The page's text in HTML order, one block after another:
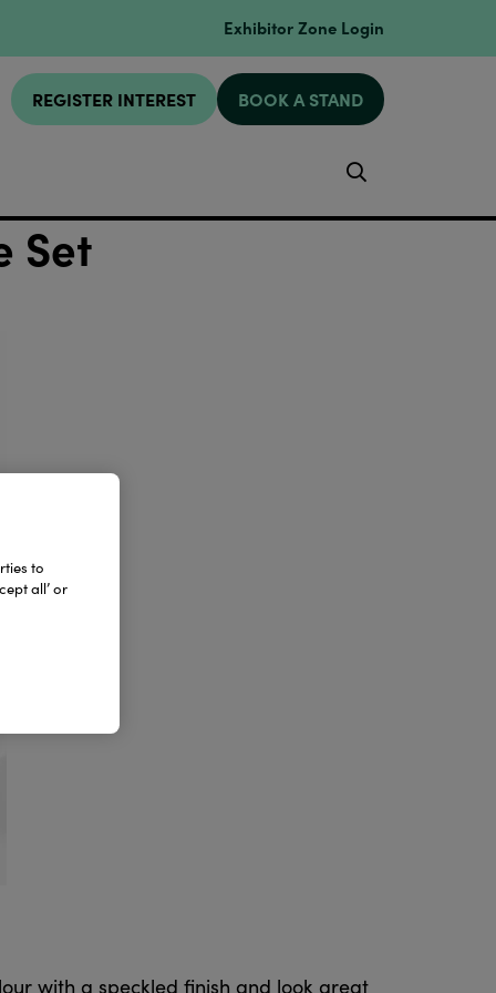
Exhibitor Zone Login
REGISTER INTEREST BOOK A STAND
Set
with a speckled finish and look great
to
all’ or